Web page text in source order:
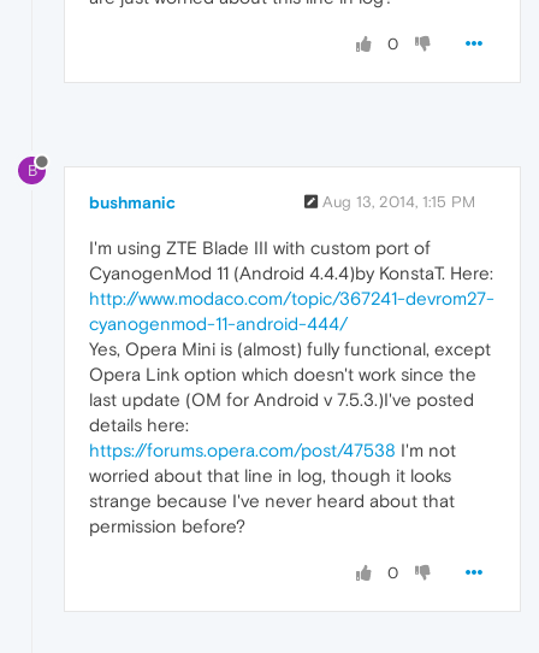
0
B
bushmanic Aug 13, 2014, 1:15 PM
I'm using ZTE Blade III with custom port of
CyanogenMod 11 (Android 4.4.4)by KonstaT. Here:
http://www.modaco.com/topic/367241-devrom27-
cyanogenmod-11-android-444/
Yes, Opera Mini is (almost) fully functional, except
Opera Link option which doesn't work since the
last update (OM for Android v 7.5.3.)I've posted
details here:
https://forums.opera.com/post/47538 I'm not
worried about that line in log, though it looks
strange because I've never heard about that
permission before?
0